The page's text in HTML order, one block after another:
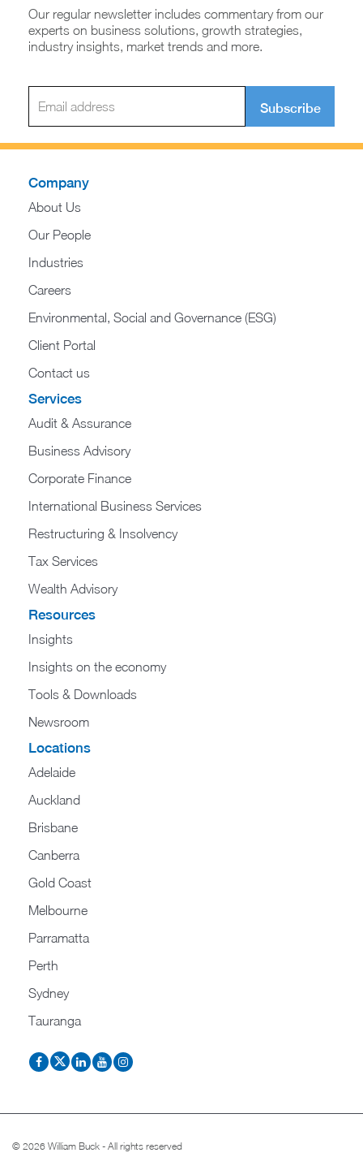
Our regular newsletter includes commentary from our
experts on business solutions, growth strategies,
industry insights, market trends and more.
Subscribe
Company
About Us
Our People
Industries
Careers
Environmental, Social and Governance (ESG)
Client Portal
Contact us
Services
Audit & Assurance
Business Advisory
Corporate Finance
International Business Services
Restructuring & Insolvency
Tax Services
Wealth Advisory
Resources
Insights
Insights on the economy
Tools & Downloads​
Newsroom
Locations
Adelaide
Auckland
Brisbane
Canberra
Gold Coast
Melbourne
Parramatta
Perth
Sydney
Tauranga
© 2026 William Buck - All rights reserved